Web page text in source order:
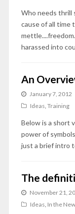
Who needs thrill
cause of all time
harassed into
An
January 7, 2012
Ideas Training
Below is a short
power of
just a brief intro
The
November 21,
Ideas In the